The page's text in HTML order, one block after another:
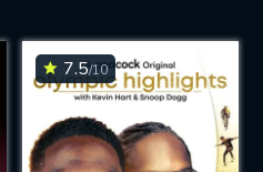
7.5/10